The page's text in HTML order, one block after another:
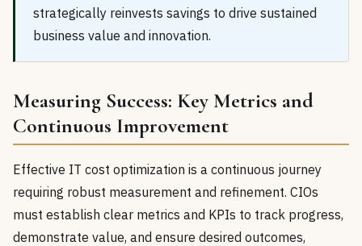
strategically reinvests savings to drive sustained
business value and innovation.
Measuring Success: Key Metrics and
Continuous Improvement
Effective IT cost optimization is a continuous journey
requiring robust measurement and refinement. CIOs
must establish clear metrics and KPIs to track progress,
demonstrate value, and ensure desired outcomes,